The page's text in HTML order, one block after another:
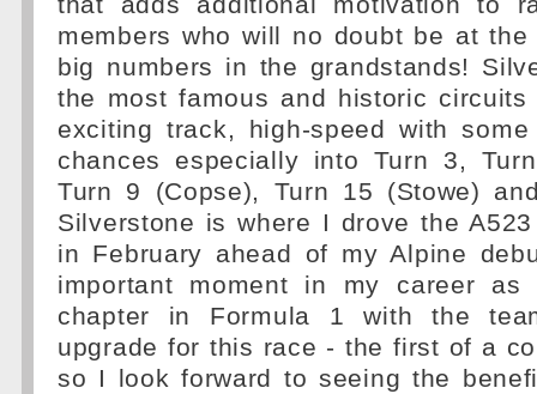
members who will no doubt be at
big numbers in the grandstands!
the most famous and historic
exciting track, high-speed with
chances especially into Turn 3,
Turn 9 (Copse), Turn 15 (Stowe)
Silverstone is where I drove the
in February ahead of my Alpine
important moment in my career
chapter in Formula 1 with the
upgrade for this race - the first of a
so I look forward to seeing the